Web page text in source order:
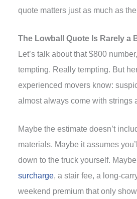
quote matters just as much as
The Lowball Quote Is Rarely a
Let’s talk about that $800
tempting. Really tempting. But
experienced movers know:
almost always come with strings
Maybe the estimate doesn’t
materials. Maybe it assumes
down to the truck yourself. Maybe
surcharge, a stair fee, a long-
weekend premium that only